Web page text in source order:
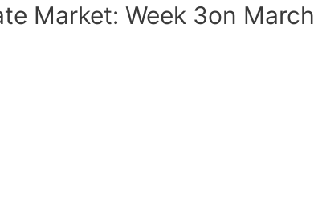
Market: Week 3on March